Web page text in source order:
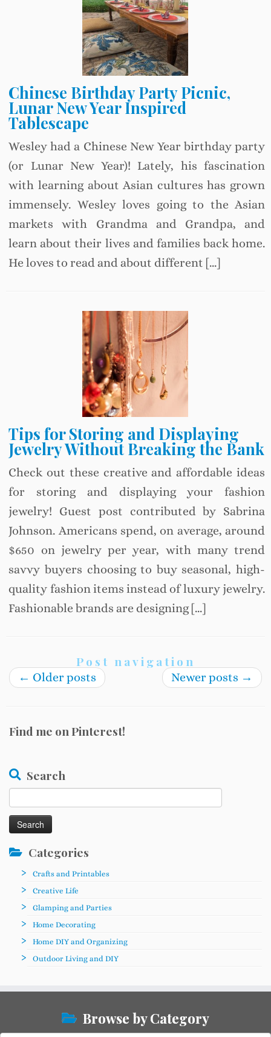
Chinese Birthday Party Picnic,
Lunar New Year Inspired
Tablescape
Wesley had a Chinese New Year birthday party
(or Lunar New Year)! Lately, his fascination
with learning about Asian cultures has grown
immensely. Wesley loves going to the Asian
markets with Grandma and Grandpa, and
learn about their lives and families back home.
He loves to read and about different […]
Tips for Storing and Displaying
Jewelry Without Breaking the Bank
Check out these creative and affordable ideas
for storing and displaying your fashion
jewelry! Guest post contributed by Sabrina
Johnson. Americans spend, on average, around
$650 on jewelry per year, with many trend
savvy buyers choosing to buy seasonal, high-
quality fashion items instead of luxury jewelry.
Fashionable brands are designing […]
Post navigation
← Older posts Newer posts →
Find me on Pinterest!
Search
for:
Categories
Crafts and Printables
Creative Life
Glamping and Parties
Home Decorating
Home DIY and Organizing
Outdoor Living and DIY
Browse by Category